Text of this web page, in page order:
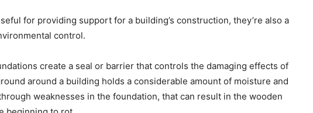
for providing support for a building’s construction, they’re also a
control.
create a seal or barrier that controls the damaging effects of
around a building holds a considerable amount of moisture and
weaknesses in the foundation, that can result in the wooden